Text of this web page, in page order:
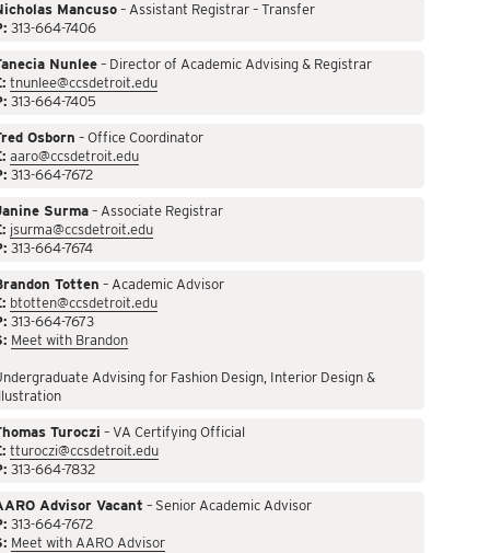
Mancuso– Assistant Registrar – Transfer
313-664-7406
Nunlee– Director of Academic Advising & Registrar
tnunlee@ccsdetroit.edu
313-664-7405
Osborn – Office Coordinator
aaro@ccsdetroit.edu
313-664-7672
Surma– Associate Registrar
jsurma@ccsdetroit.edu
313-664-7674
Totten – Academic Advisor
btotten@ccsdetroit.edu
313-664-7673
Meet with Brandon
Advising for Fashion Design, Interior Design &
Turoczi – VA Certifying Official
tturoczi@ccsdetroit.edu
313-664-7832
Advisor Vacant – Senior Academic Advisor
313-664-7672
Meet with AARO Advisor